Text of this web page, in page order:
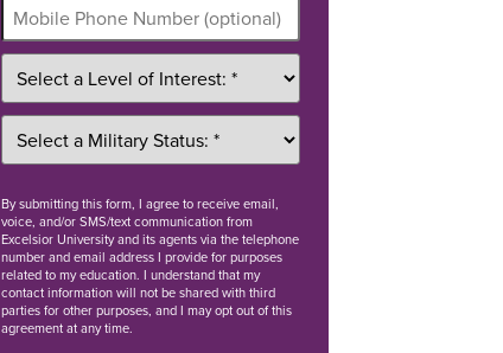
Bysubmitting this form, I agree to receive email,
voice, and/or SMS/text communication from
Excelsior University and its agents via the telephone
number and email address I provide for purposes
related to my education. I understand that my
contact information will not be shared with third
parties for other purposes, and I may opt out of this
agreement at any time.